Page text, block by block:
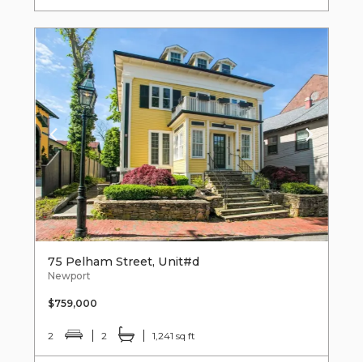
75 Pelham Street, Unit#d
Newport
$759,000
2 2 1,241 sq ft